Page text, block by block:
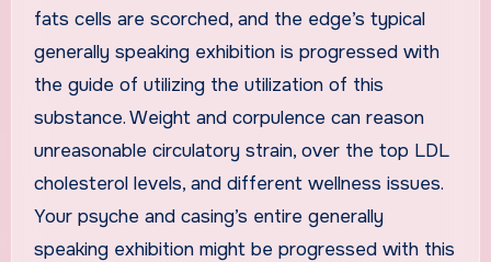
fats cells are scorched, and the edge’s typical
generally speaking exhibition is progressed with
the guide of utilizing the utilization of this
substance. Weight and corpulence can reason
unreasonable circulatory strain, over the top LDL
cholesterol levels, and different wellness issues.
Your psyche and casing’s entire generally
speaking exhibition might be progressed with this